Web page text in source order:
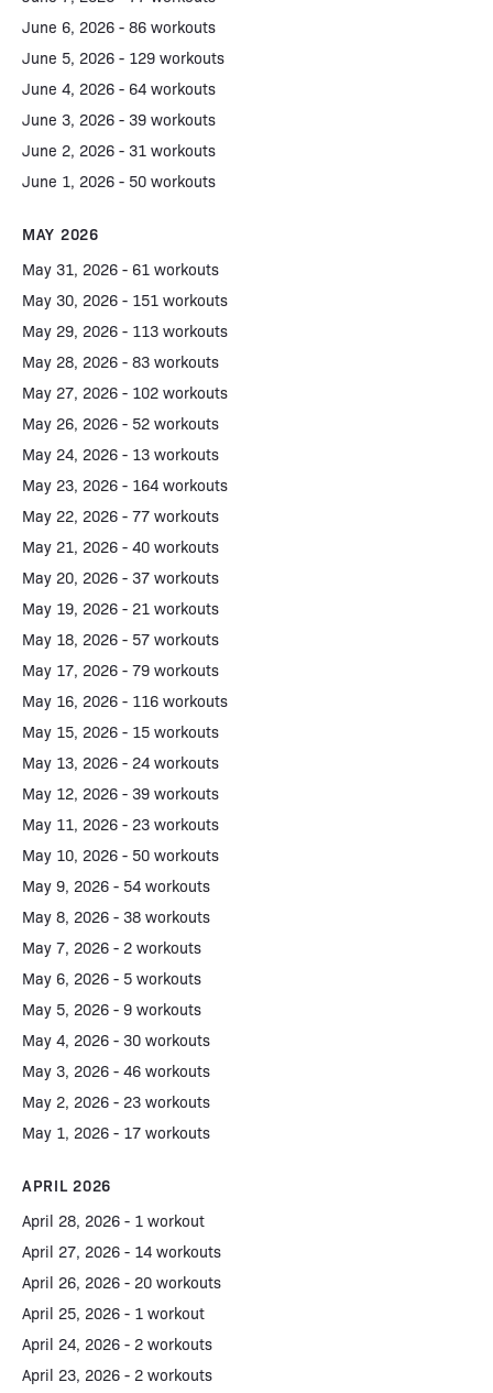
June 6, 2026 - 86 workouts
June 5, 2026 - 129 workouts
June 4, 2026 - 64 workouts
June 3, 2026 - 39 workouts
June 2, 2026 - 31 workouts
June 1, 2026 - 50 workouts
MAY 2026
May 31, 2026 - 61 workouts
May 30, 2026 - 151 workouts
May 29, 2026 - 113 workouts
May 28, 2026 - 83 workouts
May 27, 2026 - 102 workouts
May 26, 2026 - 52 workouts
May 24, 2026 - 13 workouts
May 23, 2026 - 164 workouts
May 22, 2026 - 77 workouts
May 21, 2026 - 40 workouts
May 20, 2026 - 37 workouts
May 19, 2026 - 21 workouts
May 18, 2026 - 57 workouts
May 17, 2026 - 79 workouts
May 16, 2026 - 116 workouts
May 15, 2026 - 15 workouts
May 13, 2026 - 24 workouts
May 12, 2026 - 39 workouts
May 11, 2026 - 23 workouts
May 10, 2026 - 50 workouts
May 9, 2026 - 54 workouts
May 8, 2026 - 38 workouts
May 7, 2026 - 2 workouts
May 6, 2026 - 5 workouts
May 5, 2026 - 9 workouts
May 4, 2026 - 30 workouts
May 3, 2026 - 46 workouts
May 2, 2026 - 23 workouts
May 1, 2026 - 17 workouts
APRIL 2026
April 28, 2026 - 1 workout
April 27, 2026 - 14 workouts
April 26, 2026 - 20 workouts
April 25, 2026 - 1 workout
April 24, 2026 - 2 workouts
April 23, 2026 - 2 workouts